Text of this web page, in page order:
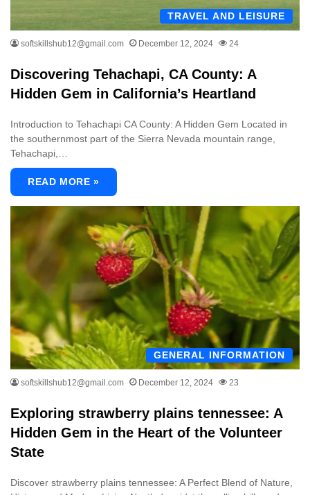
TRAVEL AND LEISURE
softskillshub12@gmail.com December 12, 2024 24
Discovering Tehachapi, CA County: A
Hidden Gem in California’s Heartland
Introduction to Tehachapi CA County: A Hidden Gem Located in
the southernmost part of the Sierra Nevada mountain range,
Tehachapi,…
READ MORE »
GENERAL INFORMATION
softskillshub12@gmail.com December 12, 2024 23
Exploring strawberry plains tennessee: A
Hidden Gem in the Heart of the Volunteer
State
Discover strawberry plains tennessee: A Perfect Blend of Nature,